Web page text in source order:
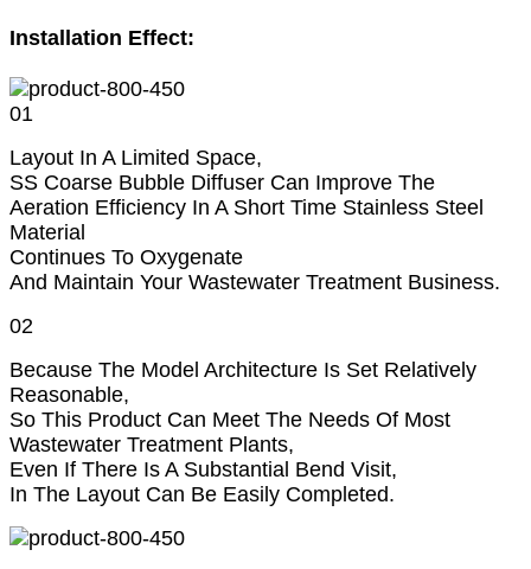
Installation Effect:
01
Layout In A Limited Space,
SS Coarse Bubble Diffuser Can Improve The
Aeration Efficiency In A Short Time Stainless Steel
Material
Continues To Oxygenate
And Maintain Your Wastewater Treatment Business.
02
Because The Model Architecture Is Set Relatively
Reasonable,
So This Product Can Meet The Needs Of Most
Wastewater Treatment Plants,
Even If There Is A Substantial Bend Visit,
In The Layout Can Be Easily Completed.